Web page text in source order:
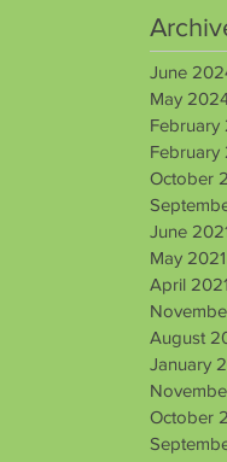
June
May
February
February
October
June
May 2021
April 2021
August
January
October